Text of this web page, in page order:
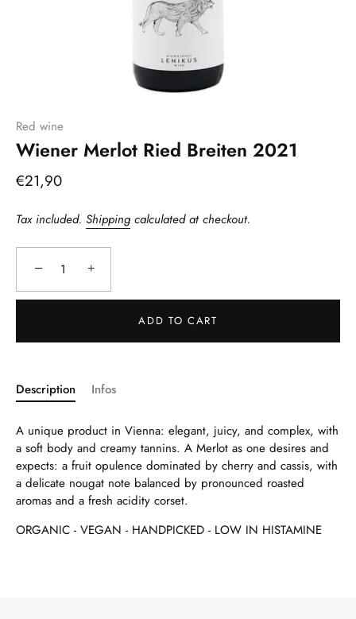
Red wine
Wiener Merlot Ried Breiten 2021
€21,90
Tax included. Shipping calculated at checkout.
− +
ADD TO CART
Description Infos
A unique product in Vienna: elegant, juicy, and complex, with
a soft body and creamy tannins. A Merlot as one desires and
expects: a fruit opulence dominated by cherry and cassis, with
a delicate nougat note balanced by pronounced roasted
aromas and a fresh acidity corset.
ORGANIC - VEGAN - HANDPICKED - LOW IN HISTAMINE